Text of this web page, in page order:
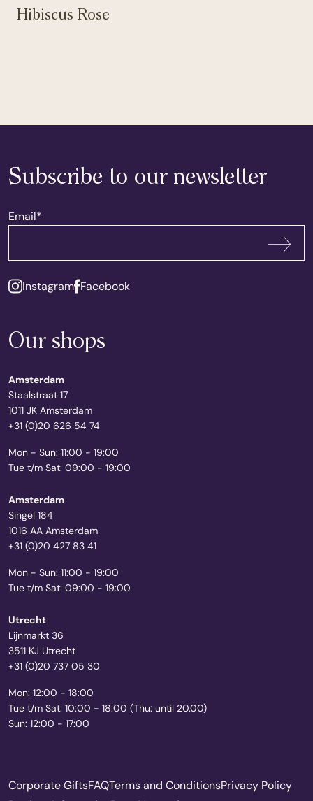
Hibiscus Rose
Subscribe to our newsletter
Email*
Instagram Facebook
Our shops
Amsterdam
Staalstraat 17
1011 JK Amsterdam
+31 (0)20 626 54 74
Mon - Sun: 11:00 - 19:00
Tue t/m Sat: 09:00 - 19:00
Amsterdam
Singel 184
1016 AA Amsterdam
+31 (0)20 427 83 41
Mon - Sun: 11:00 - 19:00
Tue t/m Sat: 09:00 - 19:00
Utrecht
Lijnmarkt 36
3511 KJ Utrecht
+31 (0)20 737 05 30
Mon: 12:00 - 18:00
Tue t/m Sat: 10:00 - 18:00 (Thu: until 20.00)
Sun: 12:00 - 17:00
Corporate GiftsFAQTerms and ConditionsPrivacy Policy